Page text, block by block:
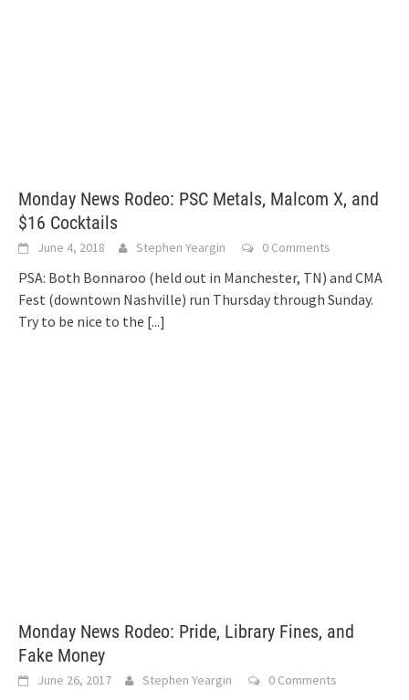
Monday News Rodeo: PSC Metals, Malcom X, and
$16 Cocktails
June 4, 2018 Stephen Yeargin 0 Comments
PSA: Both Bonnaroo (held out in Manchester, TN) and CMA
Fest (downtown Nashville) run Thursday through Sunday.
Try to be nice to the [...]
Monday News Rodeo: Pride, Library Fines, and
Fake Money
June 26, 2017 Stephen Yeargin 0 Comments